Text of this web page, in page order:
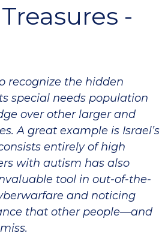
-
recognize the hidden
special needs population
over other larger and
A great example is Israel’s
entirely of high
with autism has also
tool in out-of-the-
and noticing
that other people—and